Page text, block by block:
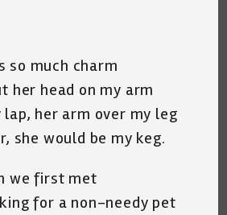
so much charm
her head on my arm
lap, her arm over my leg
she would be my keg.
we first met
for a non-needy pet